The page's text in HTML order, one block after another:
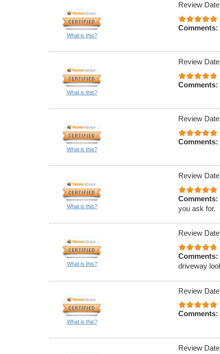
What is this?
Review
Comments:
What is this?
Review
Comments:
What is this?
Review
Comments:
What is this?
Review
Comments:
you ask for.
What is this?
Review
Comments:
driveway
What is this?
Review
Comments:
Review